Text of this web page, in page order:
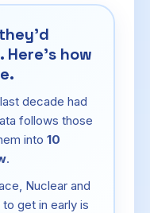
Here's how
decade had
follows those
into 10
.
Nuclear and
get in early is